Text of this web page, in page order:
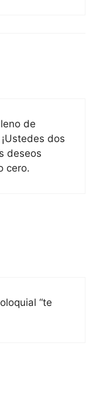
de
dos
deseos
cero.
“te